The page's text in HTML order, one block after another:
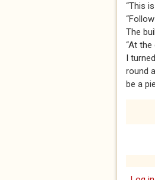
“This
The
“At
I
round
be a